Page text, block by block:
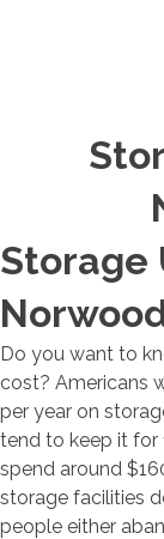
Storage
Do you want to
cost? Americans
per year on
tend to keep it for
spend around
storage facilities
people either